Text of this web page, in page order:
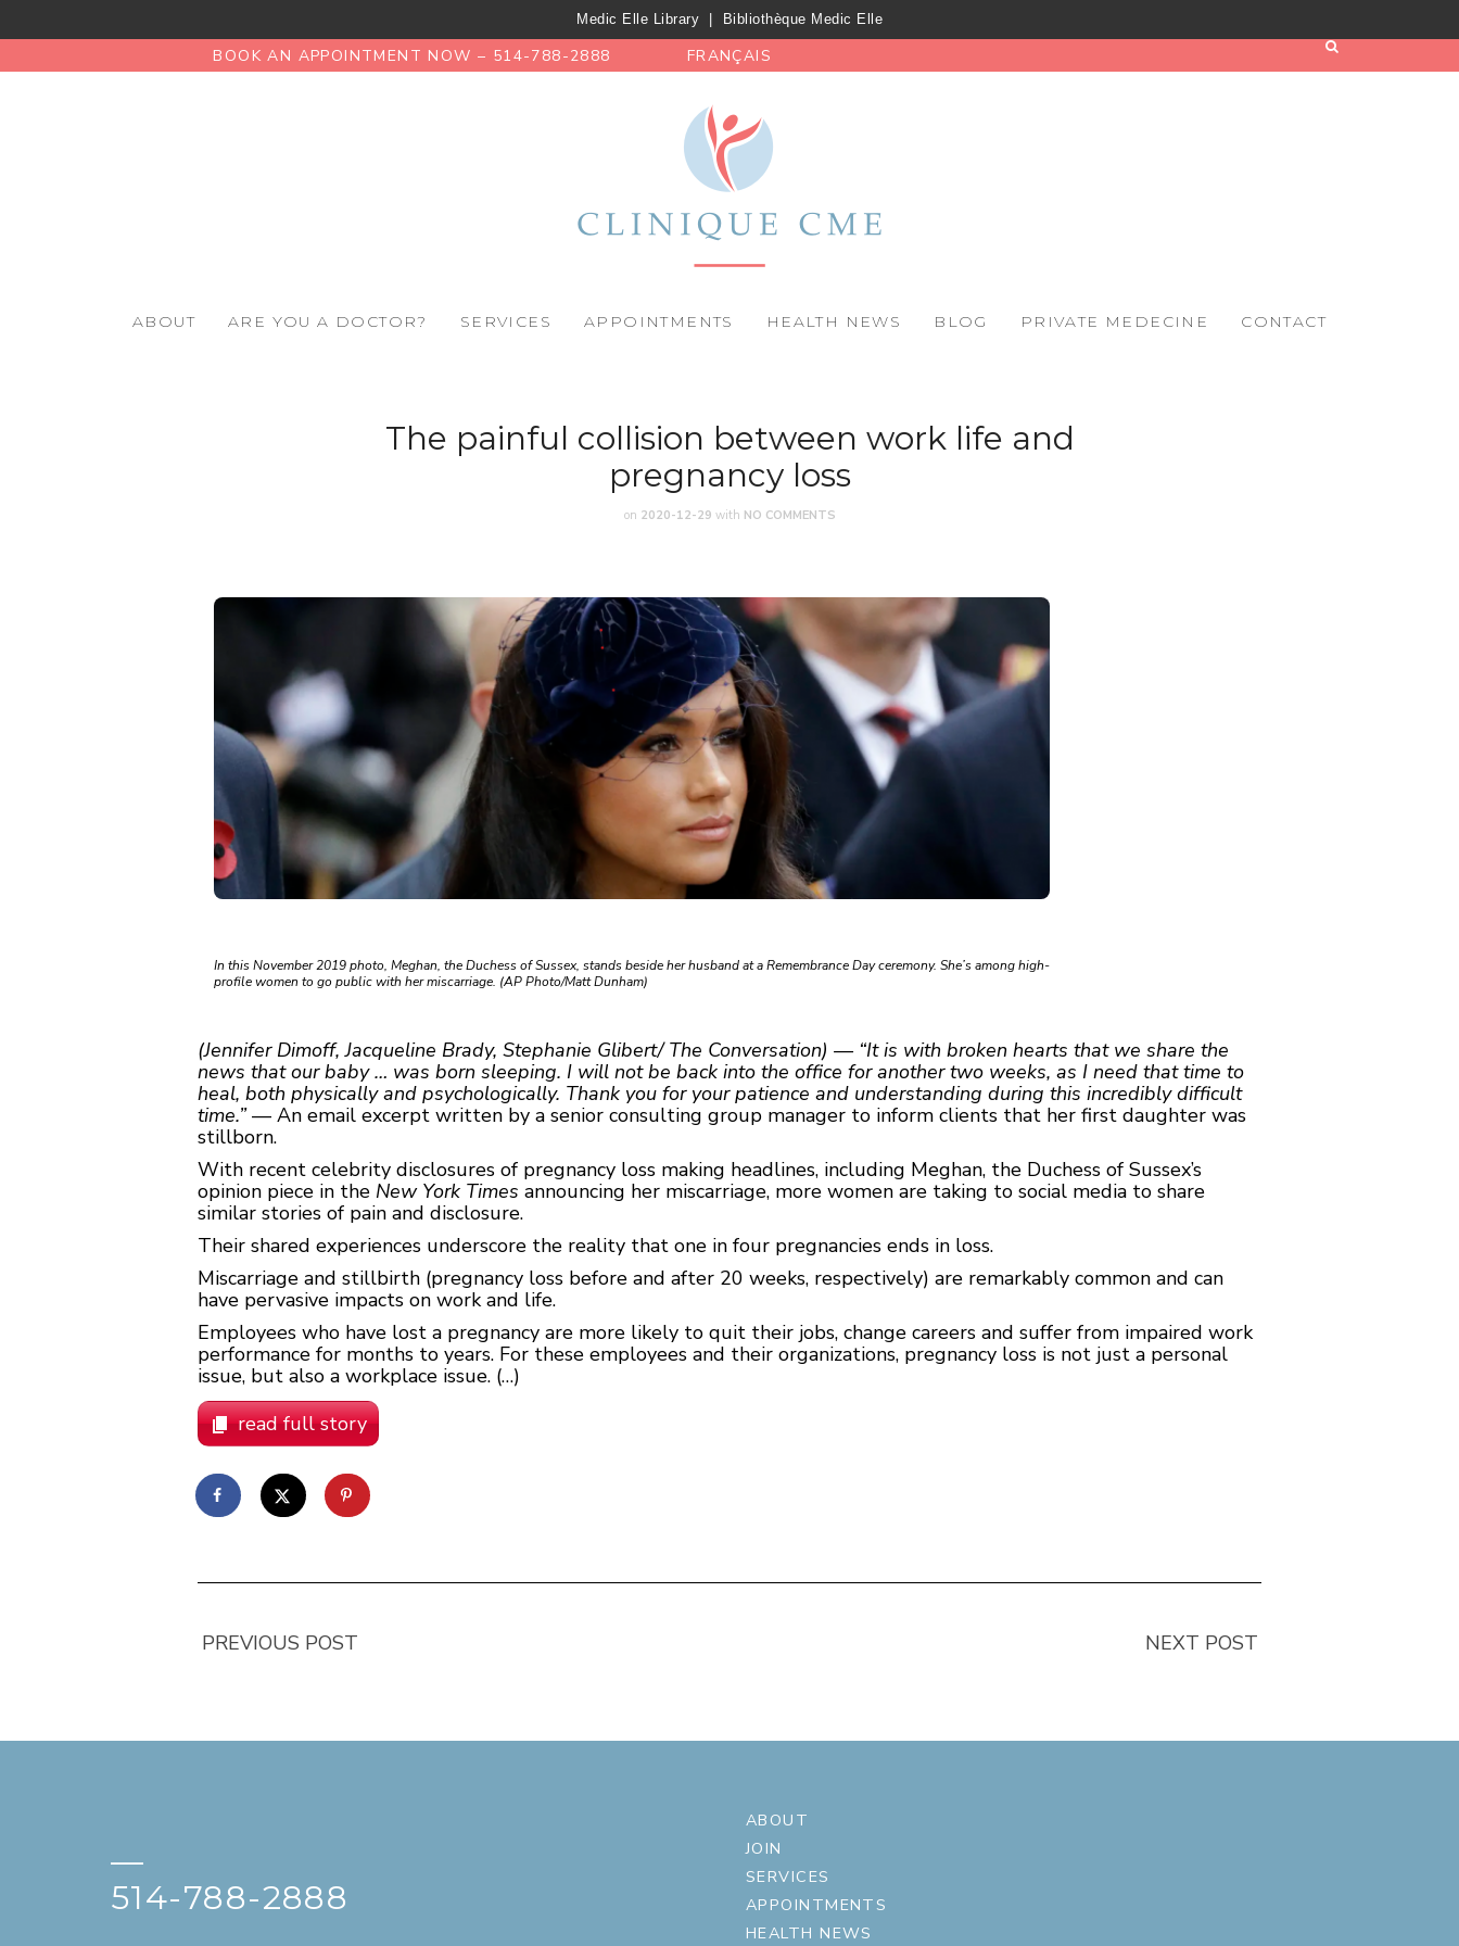
Medic Elle Library Bibliothèque Medic Elle
BOOK AN APPOINTMENT NOW – 514-788-2888 FRANÇAIS
ABOUT ARE YOU A DOCTOR? SERVICES APPOINTMENTS HEALTH NEWS BLOG PRIVATE MEDECINE CONTACT
The painful collision between work life and
pregnancy loss
on 2020-12-29 with NO COMMENTS
In this November 2019 photo, Meghan, the Duchess of Sussex, stands beside her husband at a Remembrance Day ceremony. She’s among high-
profile women to go public with her miscarriage. (AP Photo/Matt Dunham)
(Jennifer Dimoff, Jacqueline Brady, Stephanie Glibert/ The Conversation) — “It is with broken hearts that we share the
news that our baby … was born sleeping. I will not be back into the office for another two weeks, as I need that time to
heal, both physically and psychologically. Thank you for your patience and understanding during this incredibly difficult
time.”— An email excerpt written by a senior consulting group manager to inform clients that her first daughter was
stillborn.
With recent celebrity disclosures of pregnancy loss making headlines, including Meghan, the Duchess of Sussex’s
opinion piece in the New York Times announcing her miscarriage, more women are taking to social media to share
similar stories of pain and disclosure.
Their shared experiences underscore the reality that one in four pregnancies ends in loss.
Miscarriage and stillbirth (pregnancy loss before and after 20 weeks, respectively) are remarkably common and can
have pervasive impacts on work and life.
Employees who have lost a pregnancy are more likely to quit their jobs, change careers and suffer from impaired work
performance for months to years. For these employees and their organizations, pregnancy loss is not just a personal
issue, but also a workplace issue. (…)
read full story
PREVIOUS POST NEXT POST
—
514-788-2888
ABOUT
JOIN
SERVICES
APPOINTMENTS
HEALTH NEWS